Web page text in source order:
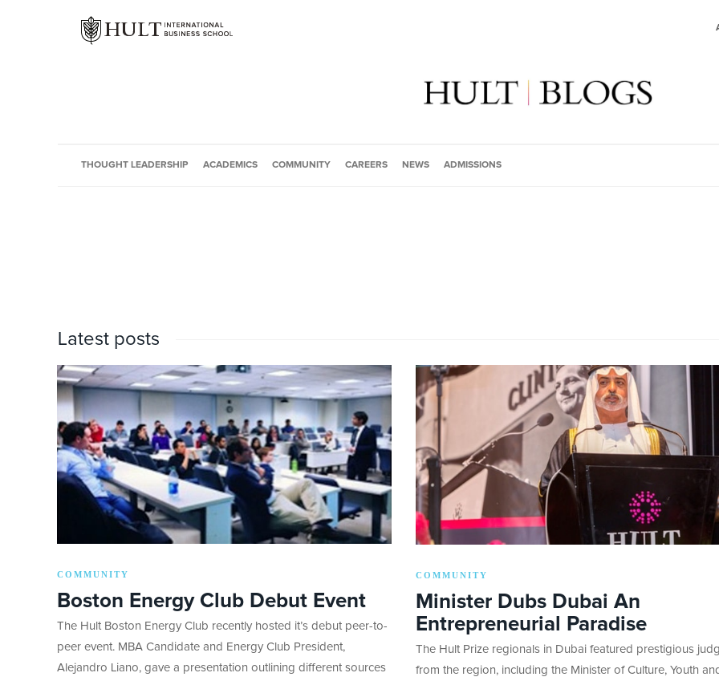
THOUGHT LEADERSHIP ACADEMICS COMMUNITY CAREERS NEWS ADMISSIONS
Latest posts
COMMUNITY
Boston Energy Club Debut Event
The Hult Boston Energy Club recently hosted it’s debut peer-to-
peer event. MBA Candidate and Energy Club President,
Alejandro Liano, gave a presentation outlining different sources
COMMUNITY
Minister Dubs Dubai An
Entrepreneurial Paradise
The Hult Prize regionals in Dubai featured prestigious
from the region, including the Minister of Culture, Youth